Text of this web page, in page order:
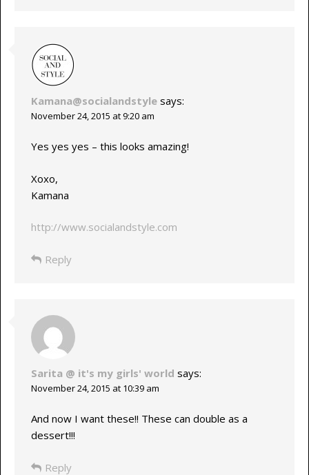
Kamana@socialandstyle says:
November 24, 2015 at 9:20 am
Yes yes yes – this looks amazing!
Xoxo,
Kamana
http://www.socialandstyle.com
Reply
Sarita @ it's my girls' world says:
November 24, 2015 at 10:39 am
And now I want these!! These can double as a
dessert!!!
Reply